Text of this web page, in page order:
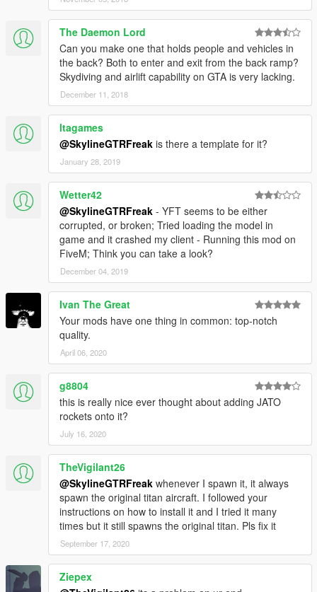
The Daemon Lord
Can you make one that holds people and vehicles in
the back? Both to enter and exit from the back ramp?
Skydiving and airlift capability on GTA is very lacking.
December 11, 2018
ltagames
@SkylineGTRFreak is there a template for it?
January 28, 2019
Wetter42
@SkylineGTRFreak - YFT seems to be either
corrupted, or broken; Tried loading the model in
game and it crashed my client - Running this mod on
FiveM; Think you can take a look?
December 04, 2019
Ivan The Great
Your mods have one thing in common: top-notch
quality.
April 06, 2020
g8804
this is really nice ever thought about adding JATO
rockets onto it?
July 16, 2020
TheVigilant26
@SkylineGTRFreak whenever I spawn it, it always
spawn the original titan aircraft. I followed your
instructions on how to install it and I tried it many
times but it still spawns the original titan. Pls fix it
September 17, 2020
Ziepex